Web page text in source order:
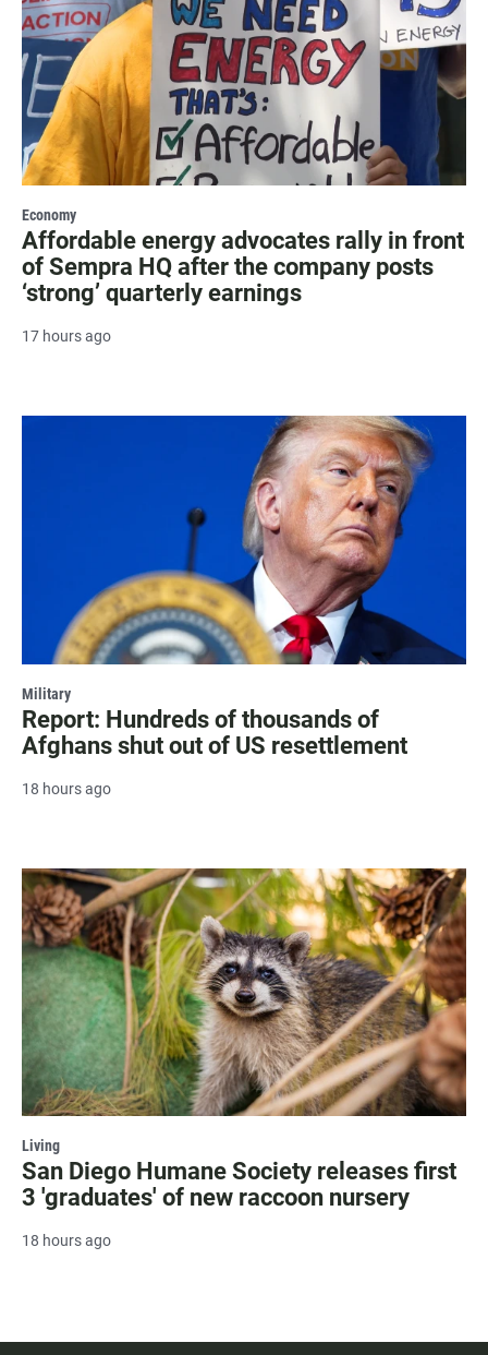
Economy
Affordable energy advocates rally in front
of Sempra HQ after the company posts
‘strong’ quarterly earnings
17 hours ago
Military
Report: Hundreds of thousands of
Afghans shut out of US resettlement
18 hours ago
Living
San Diego Humane Society releases first
3 'graduates' of new raccoon nursery
18 hours ago